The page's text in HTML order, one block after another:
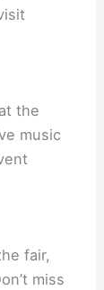
the
music
fair,
miss